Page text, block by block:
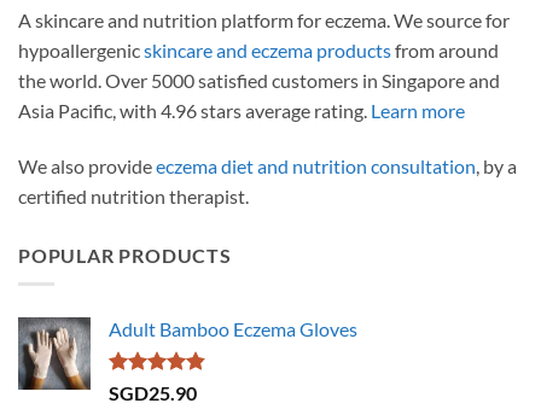
A skincare and nutrition platform for eczema. We source for
hypoallergenicskincare and eczema productsfrom around
the world. Over 5000 satisfied customers in Singapore and
Asia Pacific, with 4.96 stars average rating. Learn more
We also provideeczema diet and nutrition consultation, by a
certified nutrition therapist.
POPULAR PRODUCTS
Adult Bamboo Eczema Gloves
Rated4.79
SGD25.90